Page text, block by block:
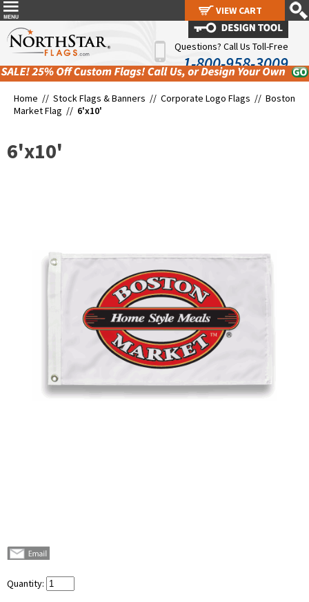
Questions? Call Us Toll-Free
1-800-958-3009
Home // Stock Flags & Banners // Corporate Logo Flags // Boston
Market Flag // 6'x10'
6'x10'
Quantity:
VIEW CART